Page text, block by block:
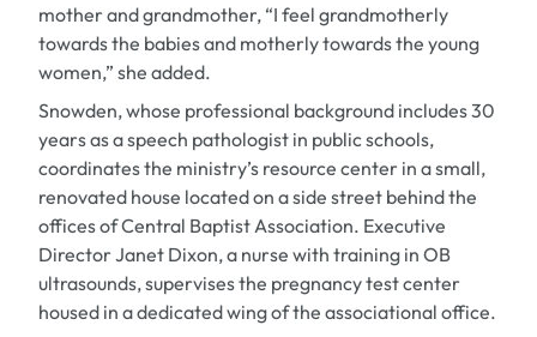
mother and grandmother, “I feel grandmotherly
towards the babies and motherly towards the young
women,” she added.
Snowden, whose professional background includes 30
years as a speech pathologist in public schools,
coordinates the ministry’s resource center in a small,
renovated house located on a side street behind the
offices of Central Baptist Association. Executive
Director Janet Dixon, a nurse with training in OB
ultrasounds, supervises the pregnancy test center
housed in a dedicated wing of the associational office.